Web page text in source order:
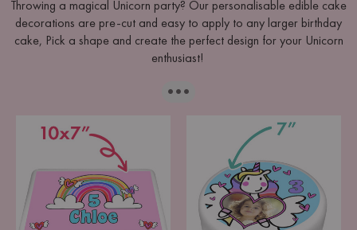
Throwing a magical Unicorn party? Our personalisable edible cake
decorations are pre-cut and easy to apply to any larger birthday
cake, Pick a shape and create the perfect design for your Unicorn
enthusiast!
···